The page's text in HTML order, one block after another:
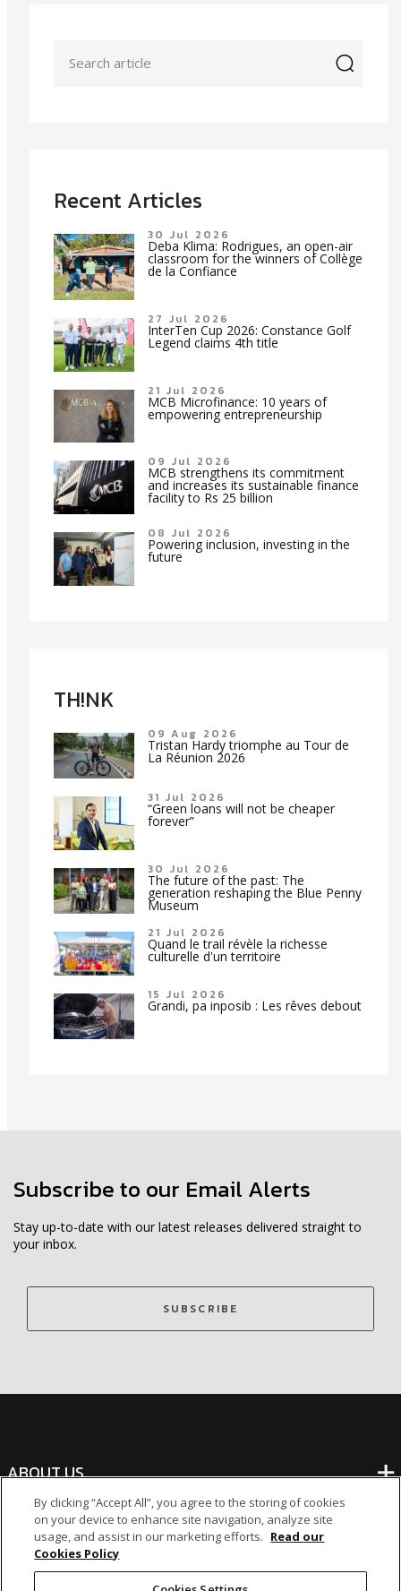
Recent Articles
30 Jul 2026
Deba Klima: Rodrigues, an open-air
classroom for the winners of Collège
de la Confiance
27 Jul 2026
InterTen Cup 2026: Constance Golf
Legend claims 4th title
21 Jul 2026
MCB Microfinance: 10 years of
empowering entrepreneurship
09 Jul 2026
MCB strengthens its commitment
and increases its sustainable finance
facility to Rs 25 billion
08 Jul 2026
Powering inclusion, investing in the
future
TH!NK
09 Aug 2026
Tristan Hardy triomphe au Tour de
La Réunion 2026
31 Jul 2026
“Green loans will not be cheaper
forever”
30 Jul 2026
The future of the past: The
generation reshaping the Blue Penny
Museum
21 Jul 2026
Quand le trail révèle la richesse
culturelle d'un territoire
15 Jul 2026
Grandi, pa inposib : Les rêves debout
Subscribe to our Email Alerts
Stay up-to-date with our latest releases delivered straight to
your inbox.
SUBSCRIBE
ABOUT US
BANKING
NON-BANKING
By clicking “Accept All”, you agree to the storing of cookies
on your device to enhance site navigation, analyze site
usage, and assist in our marketing efforts. Read our
Cookies Policy